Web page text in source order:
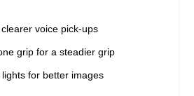
voice pick-ups
grip for a steadier grip
for better images